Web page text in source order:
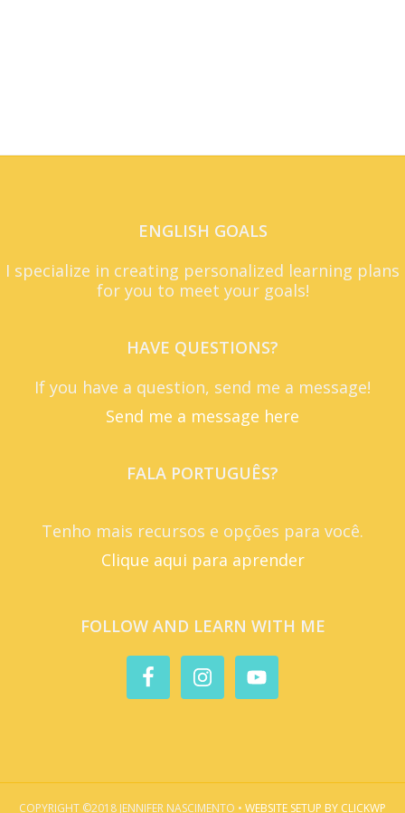
ENGLISH GOALS
I specialize in creating personalized learning plans
for you to meet your goals!
HAVE QUESTIONS?
If you have a question, send me a message!
Send me a message here
FALA PORTUGUÊS?
Tenho mais recursos e opções para você.
Clique aqui para aprender
FOLLOW AND LEARN WITH ME
COPYRIGHT ©2018 JENNIFER NASCIMENTO • WEBSITE SETUP BY CLICKWP